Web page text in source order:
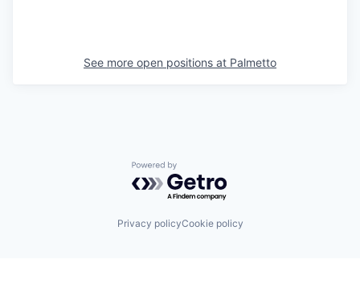
See more open positions at Palmetto
Powered by Getro.com
Privacy policyCookie policy